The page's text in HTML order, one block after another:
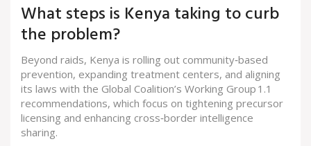
What steps is Kenya taking to curb
the problem?
Beyond raids, Kenya is rolling out community‑based
prevention, expanding treatment centers, and aligning
its laws with the Global Coalition’s Working Group 1.1
recommendations, which focus on tightening precursor
licensing and enhancing cross‑border intelligence
sharing.